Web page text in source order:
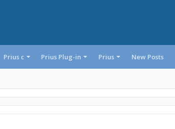
Prius c Prius Plug-in Prius New Posts